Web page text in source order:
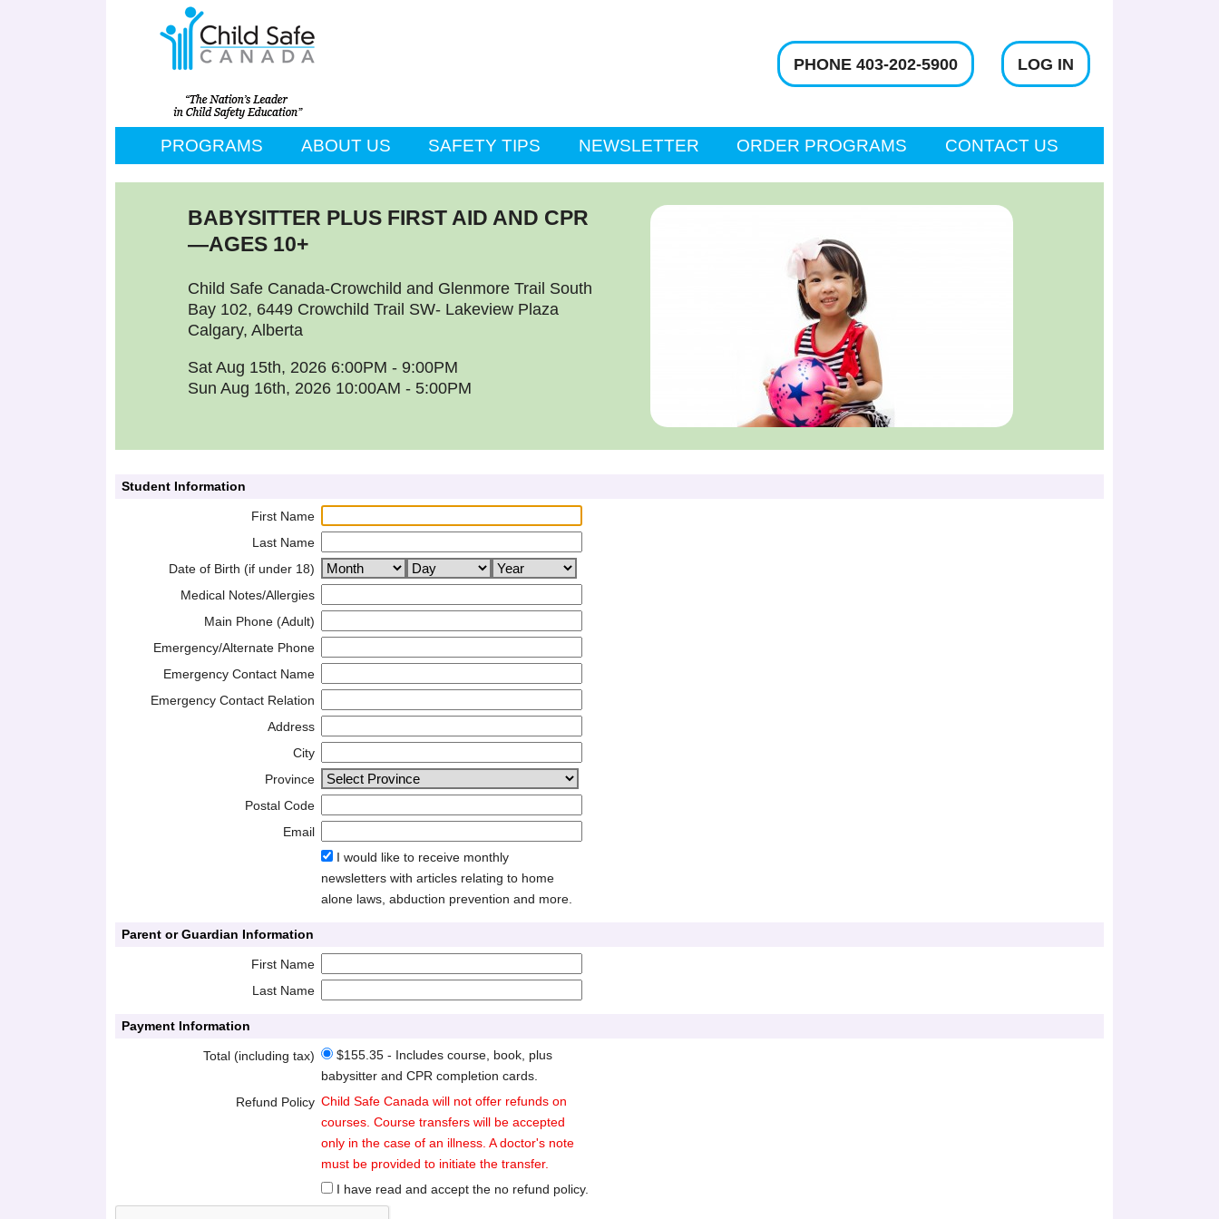
LOG IN
PHONE 403-202-5900
PROGRAMS ABOUT US SAFETY TIPS NEWSLETTER ORDER PROGRAMS CONTACT US
BABYSITTER PLUS FIRST AID AND CPR
—AGES 10+
Child Safe Canada-Crowchild and Glenmore Trail South
Bay 102, 6449 Crowchild Trail SW- Lakeview Plaza
Calgary, Alberta
Sat Aug 15th, 2026 6:00PM - 9:00PM
Sun Aug 16th, 2026 10:00AM - 5:00PM
Student Information
First Name
Last Name
Date of Birth (if under 18)
Medical Notes/Allergies
Main Phone (Adult)
Emergency/Alternate Phone
Emergency Contact Name
Emergency Contact Relation
Address
City
Province
Postal Code
Email
I would like to receive monthly
newsletters with articles relating to home
alone laws, abduction prevention and more.
Parent or Guardian Information
First Name
Last Name
Payment Information
Total (including tax)
$155.35 - Includes course, book, plus
babysitter and CPR completion cards.
Refund Policy Child Safe Canada will not offer refunds on
courses. Course transfers will be accepted
only in the case of an illness. A doctor's note
must be provided to initiate the transfer.
I have read and accept the no refund policy.